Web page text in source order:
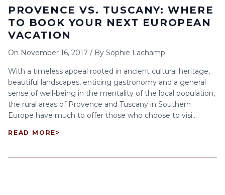
PROVENCE VS. TUSCANY: WHERE
TO BOOK YOUR NEXT EUROPEAN
VACATION
On November 16, 2017 / By Sophie Lachamp
With a timeless appeal rooted in ancient cultural heritage,
beautiful landscapes, enticing gastronomy and a general
sense of well-being in the mentality of the local population,
the rural areas of Provence and Tuscany in Southern
Europe have much to offer those who choose to visi...
READ MORE >